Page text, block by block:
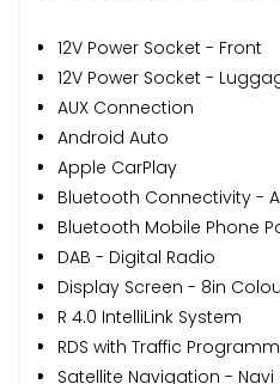
12V Power Socket - Front
12V Power Socket -
AUX Connection
Android Auto
Apple CarPlay
Bluetooth Connectivity -
Bluetooth Mobile Phone
DAB - Digital Radio
Display Screen - 8in
R 4.0 IntelliLink System
RDS with Traffic
Satellite Navigation - Navi